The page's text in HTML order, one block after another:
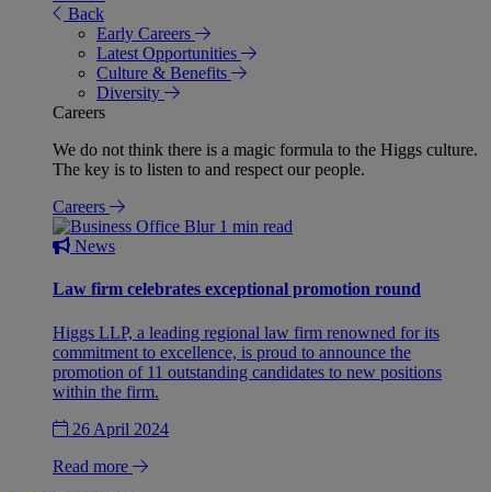
Back
Early Careers
Latest Opportunities
Culture & Benefits
Diversity
Careers
We do not think there is a magic formula to the Higgs culture.
The key is to listen to and respect our people.
Careers
1 min read
News
Law firm celebrates exceptional promotion round
Higgs LLP, a leading regional law firm renowned for its
commitment to excellence, is proud to announce the
promotion of 11 outstanding candidates to new positions
within the firm.
26 April 2024
Read more